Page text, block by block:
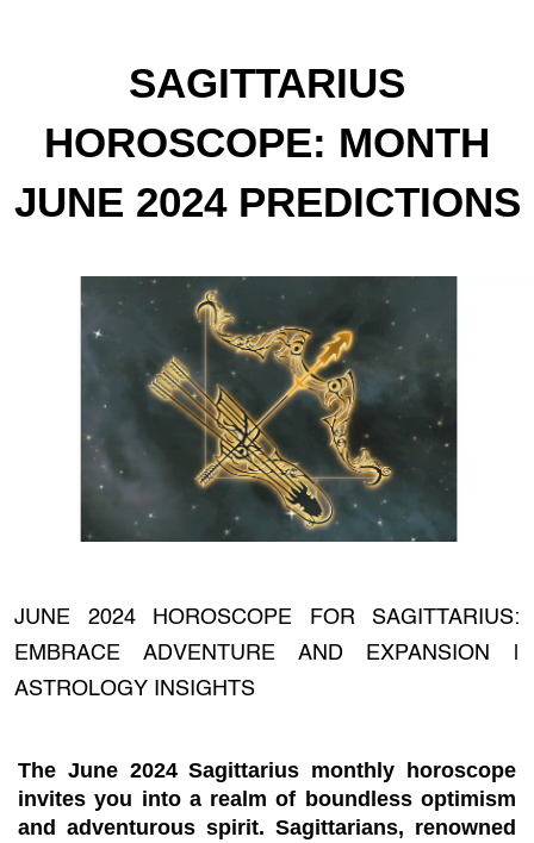
SAGITTARIUS
HOROSCOPE: MONTH
JUNE 2024 PREDICTIONS
JUNE 2024 HOROSCOPE FOR SAGITTARIUS:
EMBRACE ADVENTURE AND EXPANSION |
ASTROLOGY INSIGHTS
The June 2024 Sagittarius monthly horoscope
invites you into a realm of boundless optimism
and adventurous spirit. Sagittarians, renowned